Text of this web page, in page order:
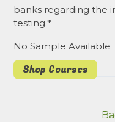
banks regarding the
testing.*
No Sample Available
Shop Courses